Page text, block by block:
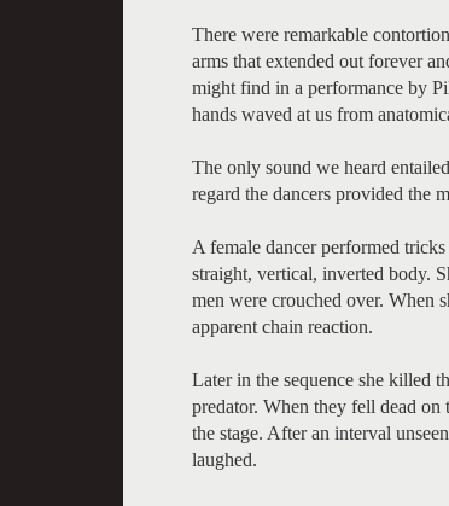
There were remarkable
arms that extended out forever
might find in a performance by
hands waved at us from
The only sound we heard
regard the dancers provided the
A female dancer performed
straight, vertical, inverted body.
men were crouched over. When
apparent chain reaction.
Later in the sequence she killed
predator. When they fell dead on
the stage. After an interval
laughed.